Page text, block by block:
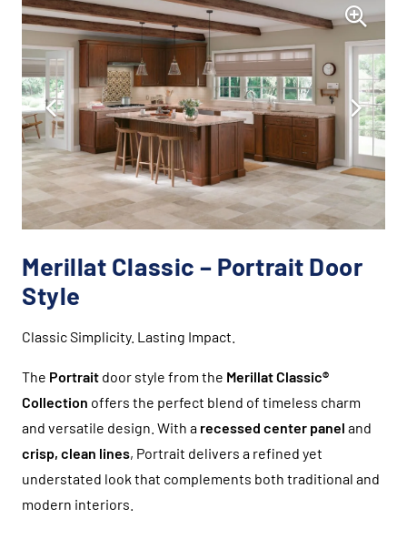
Merillat Classic – Portrait Door
Style
Classic Simplicity. Lasting Impact.
The Portrait door style from the Merillat Classic®
Collection offers the perfect blend of timeless charm
and versatile design. With a recessed center panel and
crisp, clean lines, Portrait delivers a refined yet
understated look that complements both traditional and
modern interiors.